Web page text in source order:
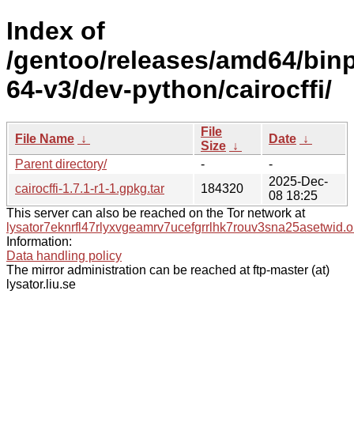
Index of
/gentoo/releases/amd64/
64-v3/dev-python/cairocffi/
File Name ↓
File
Size ↓
Date ↓
Parent directory/
-
-
cairocffi-1.7.1-r1-1.gpkg.tar
184320
2025-Dec-
08 18:25
This server can also be reached on the Tor network at
Information:
Data handling policy
The mirror administration can be reached at ftp-master (at)
lysator.liu.se